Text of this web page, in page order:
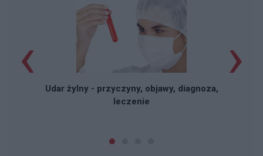
Udar żylny - przyczyny, objawy, diagnoza,
leczenie
‹ ›